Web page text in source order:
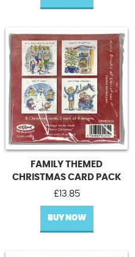
FAMILY THEMED
CHRISTMAS CARD PACK
£ 13.85
BUY NOW